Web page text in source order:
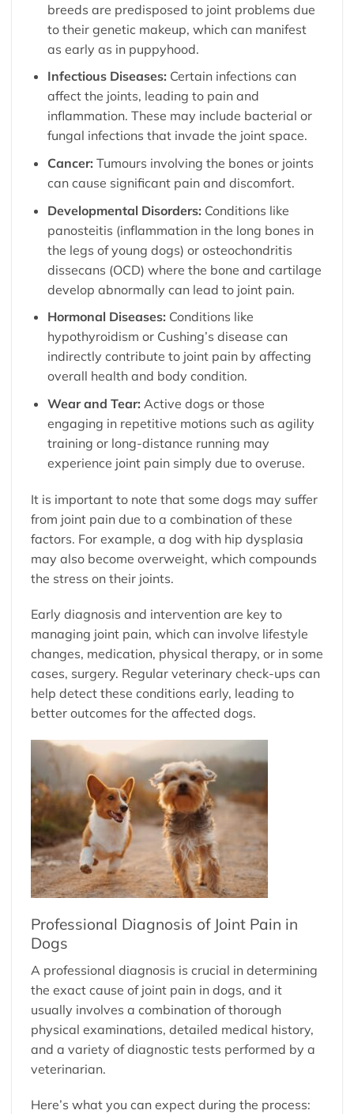
breeds are predisposed to joint problems due
to their genetic makeup, which can manifest
as early as in puppyhood.
Infectious Diseases: Certain infections can
affect the joints, leading to pain and
inflammation. These may include bacterial or
fungal infections that invade the joint space.
Cancer: Tumours involving the bones or joints
can cause significant pain and discomfort.
Developmental Disorders: Conditions like
panosteitis (inflammation in the long bones in
the legs of young dogs) or osteochondritis
dissecans (OCD) where the bone and cartilage
develop abnormally can lead to joint pain.
Hormonal Diseases: Conditions like
hypothyroidism or Cushing’s disease can
indirectly contribute to joint pain by affecting
overall health and body condition.
Wear and Tear: Active dogs or those
engaging in repetitive motions such as agility
training or long-distance running may
experience joint pain simply due to overuse.
It is important to note that some dogs may suffer
from joint pain due to a combination of these
factors. For example, a dog with hip dysplasia
may also become overweight, which compounds
the stress on their joints.
Early diagnosis and intervention are key to
managing joint pain, which can involve lifestyle
changes, medication, physical therapy, or in some
cases, surgery. Regular veterinary check-ups can
help detect these conditions early, leading to
better outcomes for the affected dogs.
Professional Diagnosis of Joint Pain in
Dogs
A professional diagnosis is crucial in determining
the exact cause of joint pain in dogs, and it
usually involves a combination of thorough
physical examinations, detailed medical history,
and a variety of diagnostic tests performed by a
veterinarian.
Here’s what you can expect during the process: